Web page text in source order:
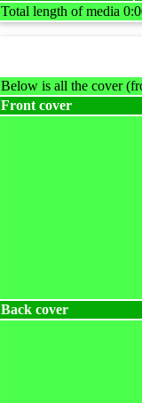
Total length of media
Below is all the cover
Front cover
Back cover